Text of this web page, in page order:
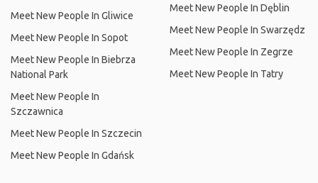
Meet New People In Gliwice
Meet New People In Sopot
Meet New People In Biebrza
National Park
Meet New People In
Szczawnica
Meet New People In Szczecin
Meet New People In Gdańsk
Meet New People In Dęblin
Meet New People In Swarzędz
Meet New People In Zegrze
Meet New People In Tatry